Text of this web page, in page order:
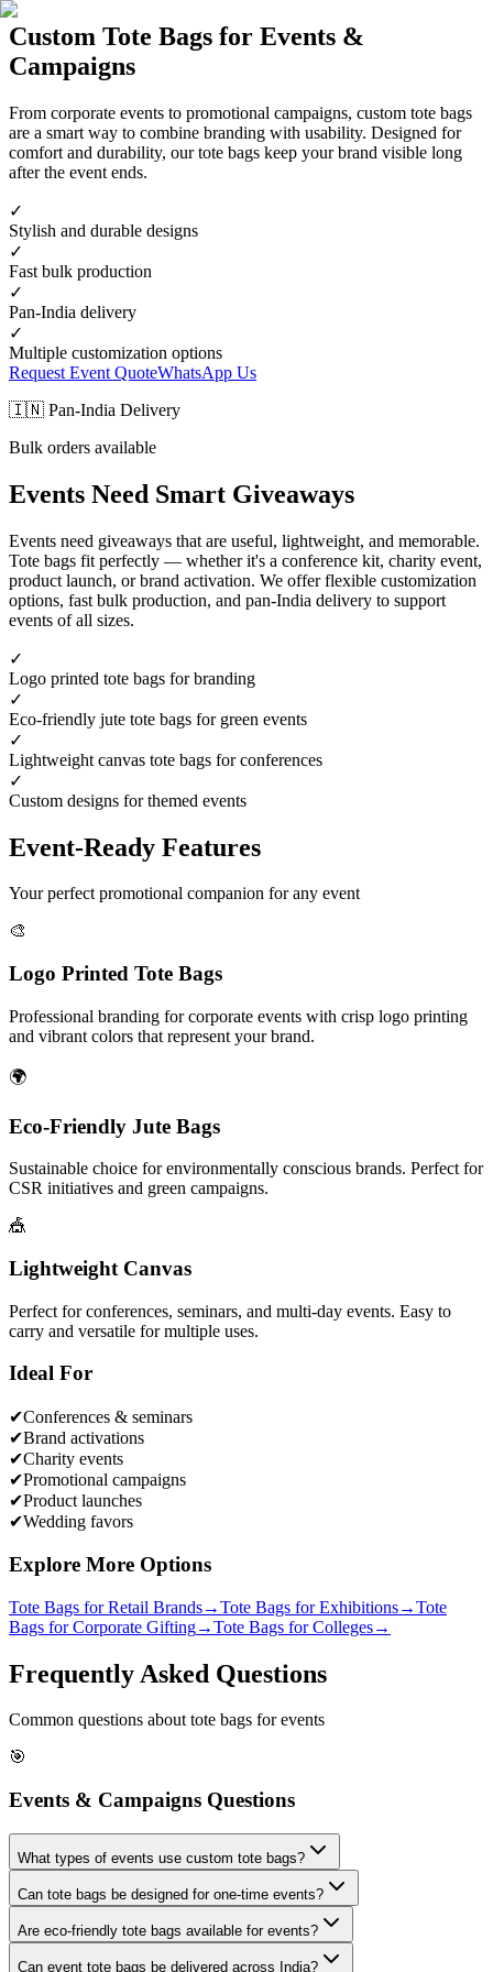
Custom Tote Bags for Events &
Campaigns
From corporate events to promotional campaigns, custom tote bags
are a smart way to combine branding with usability. Designed for
comfort and durability, our tote bags keep your brand visible long
after the event ends.
✓
Stylish and durable designs
✓
Fast bulk production
✓
Pan-India delivery
✓
Multiple customization options
Request Event QuoteWhatsApp Us
🇮🇳 Pan-India Delivery
Bulk orders available
Events Need Smart Giveaways
Events need giveaways that are useful, lightweight, and memorable.
Tote bags fit perfectly — whether it's a conference kit, charity event,
product launch, or brand activation. We offer flexible customization
options, fast bulk production, and pan-India delivery to support
events of all sizes.
✓
Logo printed tote bags for branding
✓
Eco-friendly jute tote bags for green events
✓
Lightweight canvas tote bags for conferences
✓
Custom designs for themed events
Event-Ready Features
Your perfect promotional companion for any event
🎨
Logo Printed Tote Bags
Professional branding for corporate events with crisp logo printing
and vibrant colors that represent your brand.
🌍
Eco-Friendly Jute Bags
Sustainable choice for environmentally conscious brands. Perfect for
CSR initiatives and green campaigns.
🎪
Lightweight Canvas
Perfect for conferences, seminars, and multi-day events. Easy to
carry and versatile for multiple uses.
Ideal For
✔Conferences & seminars
✔Brand activations
✔Charity events
✔Promotional campaigns
✔Product launches
✔Wedding favors
Explore More Options
Tote Bags for Retail Brands→Tote Bags for Exhibitions→Tote
Bags for Corporate Gifting→Tote Bags for Colleges→
Frequently Asked Questions
Common questions about tote bags for events
🎯
Events & Campaigns Questions
What types of events use custom tote bags?
Can tote bags be designed for one-time events?
Are eco-friendly tote bags available for events?
Can event tote bags be delivered across India?